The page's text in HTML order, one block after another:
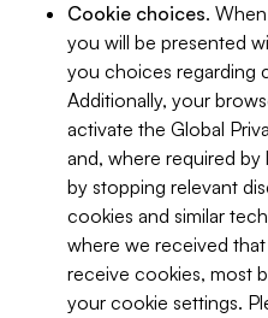
Cookie choices.
you will be presented
you choices regarding
Additionally, your
activate the Global
and, where required
by stopping relevant
cookies and similar
where we received
receive cookies, most
your cookie settings.